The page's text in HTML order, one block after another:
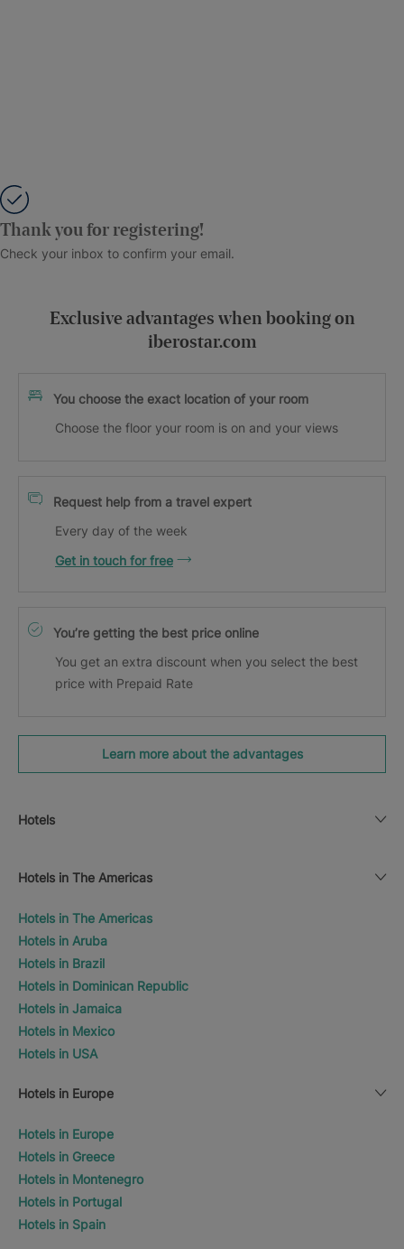
Thank you for registering!
Check your inbox to confirm your email.
Exclusive advantages when booking on
iberostar.com
You choose the exact location of your room
Choose the floor your room is on and your views
Request help from a travel expert
Every day of the week
Get in touch for free
You’re getting the best price online
You get an extra discount when you select the best
price with Prepaid Rate
Learn more about the advantages
Hotels
Hotels in The Americas
Hotels in The Americas
Hotels in Aruba
Hotels in Brazil
Hotels in Dominican Republic
Hotels in Jamaica
Hotels in Mexico
Hotels in USA
Hotels in Europe
Hotels in Europe
Hotels in Greece
Hotels in Montenegro
Hotels in Portugal
Hotels in Spain